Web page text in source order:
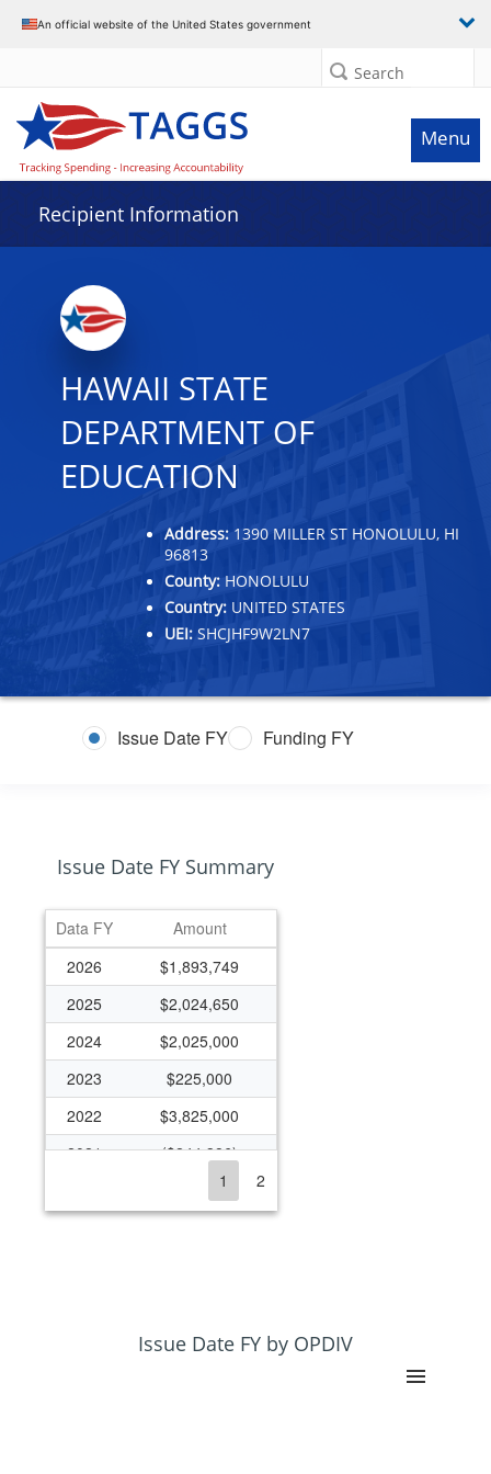
An official website of the United States government
Search
Menu
Recipient Information
HAWAII STATE
DEPARTMENT OF
EDUCATION
Address: 1390 MILLER ST HONOLULU, HI
96813
County: HONOLULU
Country: UNITED STATES
UEI: SHCJHF9W2LN7
Issue Date FY Funding FY
Issue Date FY Summary
Data FY
Amount
2026
$1,893,749
2025
$2,024,650
2024
$2,025,000
2023
$225,000
2022
$3,825,000
2021
($244,386)
$100,000
$2,003,290
1 2
Issue Date FY by OPDIV